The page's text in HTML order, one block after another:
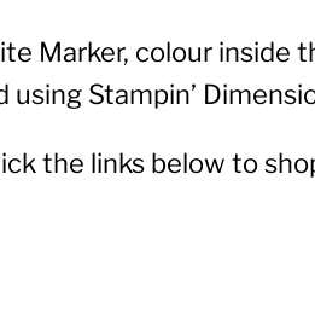
Marker, colour inside
Stampin’
the links below to